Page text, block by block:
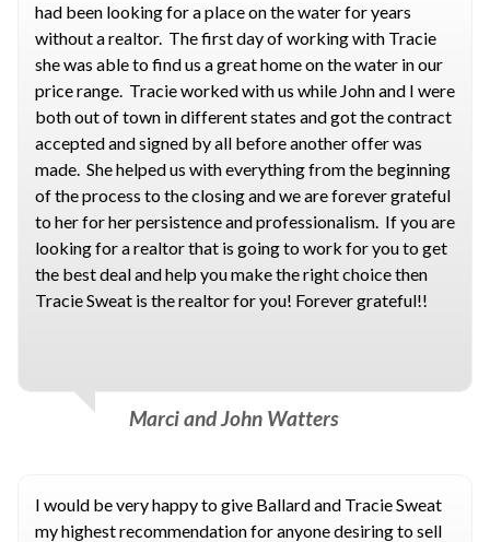
had been looking for a place on the water for years
without a realtor. The first day of working with Tracie
she was able to find us a great home on the water in our
price range. Tracie worked with us while John and I were
both out of town in different states and got the contract
accepted and signed by all before another offer was
made. She helped us with everything from the beginning
of the process to the closing and we are forever grateful
to her for her persistence and professionalism. If you are
looking for a realtor that is going to work for you to get
the best deal and help you make the right choice then
Tracie Sweat is the realtor for you! Forever grateful!!
Marci and John Watters
I would be very happy to give Ballard and Tracie Sweat
my highest recommendation for anyone desiring to sell